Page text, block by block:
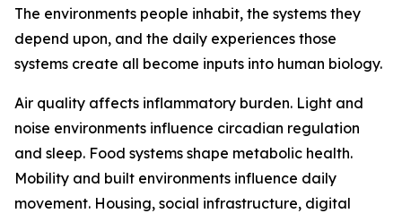
The environments people inhabit, the systems they
depend upon, and the daily experiences those
systems create all become inputs into human biology.
Air quality affects inflammatory burden. Light and
noise environments influence circadian regulation
and sleep. Food systems shape metabolic health.
Mobility and built environments influence daily
movement. Housing, social infrastructure, digital